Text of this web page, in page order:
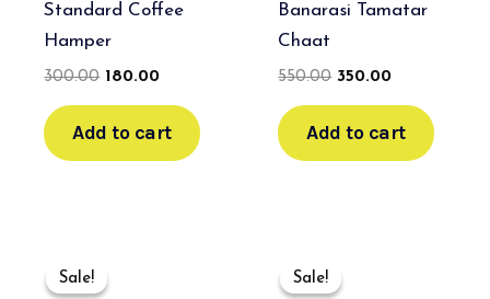
Standard Coffee
Hamper
300.00 180.00
Add to cart
Banarasi Tamatar
Chaat
550.00 350.00
Add to cart
Sale!
Sale!
was:
Sale!
Sale!
was: